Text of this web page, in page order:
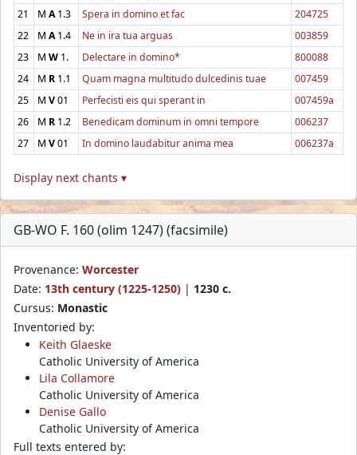
21
M A1.3 Spera in domino et fac
204725
22
M A1.4 Ne in ira tua arguas
003859
23
M W 1. Delectare in domino*
800088
24
M R 1.1 Quam magna multitudo dulcedinis tuae
007459
25
M V01 Perfecisti eis qui sperant in
007459a
26
M R 1.2 Benedicam dominum in omni tempore
006237
27
M V01 In domino laudabitur anima mea 006237a
Display next chants ▾
GB-WO F. 160 (olim 1247) (facsimile)
Provenance: Worcester
Date: 13th century (1225-1250) | 1230 c.
Cursus: Monastic
Inventoried by:
Keith Glaeske
Catholic University of America
Lila Collamore
Catholic University of America
Denise Gallo
Catholic University of America
Full texts entered by: